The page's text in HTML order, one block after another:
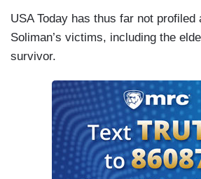
USA Today has thus far not profiled
Soliman’s victims, including the
survivor.